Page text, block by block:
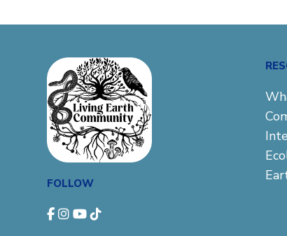
FOLLOW